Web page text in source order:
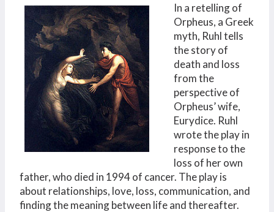
In a retelling of
Orpheus, a Greek
myth, Ruhl tells
the story of
death and loss
from the
perspective of
Orpheus’ wife,
Eurydice. Ruhl
wrote the play in
response to the
loss of her own
father, who died in 1994 of cancer. The play is
about relationships, love, loss, communication, and
finding the meaning between life and thereafter.